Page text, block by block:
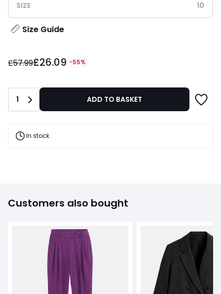
SIZE 10
Size Guide
instead
Discount
applied.
£57.99£26.09 -55%
Quantity
1 ADD TO BASKET
In stock
Customers also bought